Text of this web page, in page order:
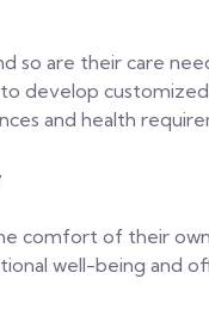
so are their care
develop
and health
comfort of their
well-being and